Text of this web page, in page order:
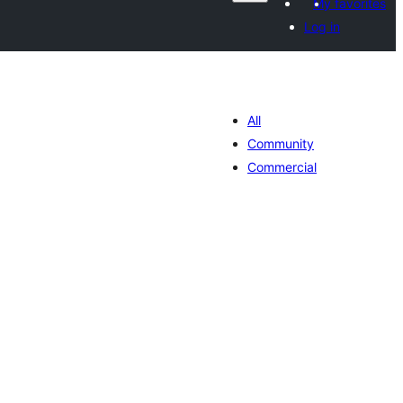
My favorites
Log in
All
Community
Commercial